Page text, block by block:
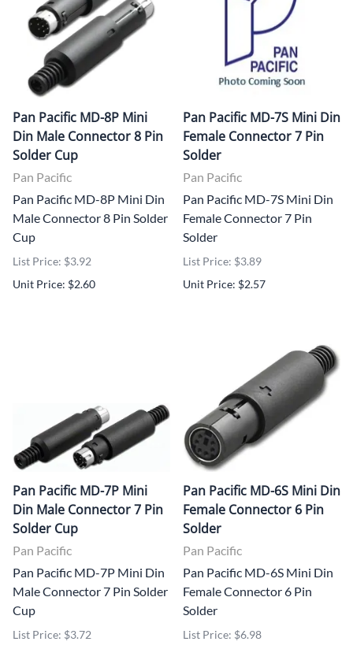
Pan Pacific MD-8P Mini
Din Male Connector 8 Pin
Solder Cup
Pan Pacific
Pan Pacific MD-8P Mini Din
Male Connector 8 Pin Solder
Cup
List Price: $3.92
Unit Price: $2.60
Pan Pacific MD-7S Mini Din
Female Connector 7 Pin
Solder
Pan Pacific
Pan Pacific MD-7S Mini Din
Female Connector 7 Pin
Solder
List Price: $3.89
Unit Price: $2.57
Pan Pacific MD-7P Mini
Din Male Connector 7 Pin
Solder Cup
Pan Pacific
Pan Pacific MD-7P Mini Din
Male Connector 7 Pin Solder
Cup
List Price: $3.72
Pan Pacific MD-6S Mini Din
Female Connector 6 Pin
Solder
Pan Pacific
Pan Pacific MD-6S Mini Din
Female Connector 6 Pin
Solder
List Price: $6.98